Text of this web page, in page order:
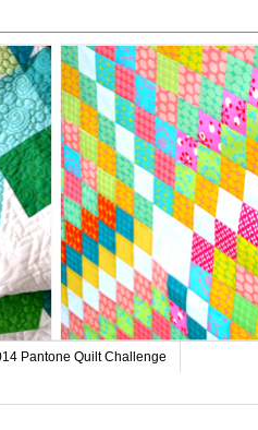
Pantone Quilt Challenge